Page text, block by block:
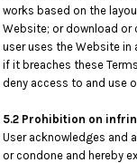
works based on the
Website; or download or
user uses the Website
if it breaches these
deny access to and use
5.2 Prohibition on
User acknowledges and
or condone and hereby